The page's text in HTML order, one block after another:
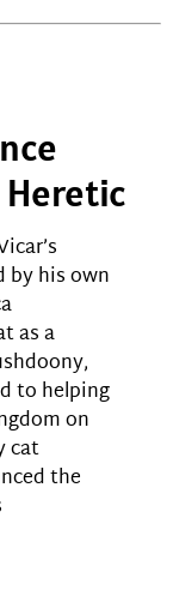
Heretic
by his own
as a
to helping
on
cat
the